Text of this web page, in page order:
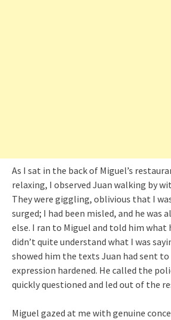
As I sat in the back of Miguel’s
relaxing, I observed Juan walking by
They were giggling, oblivious that I
surged; I had been misled, and he was
else. I ran to Miguel and told him what
didn’t quite understand what I was
showed him the texts Juan had sent
expression hardened. He called the
quickly questioned and led out of the
Miguel gazed at me with genuine